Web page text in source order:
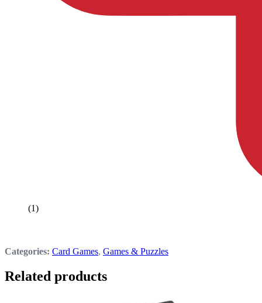
(1)
Categories: Card Games, Games & Puzzles
Related products